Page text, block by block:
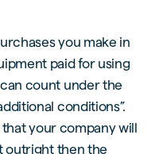
you make in
paid for using
count under the
conditions”.
your company will
outright then the